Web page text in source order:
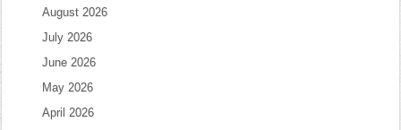
August 2026
July 2026
June 2026
May 2026
April 2026